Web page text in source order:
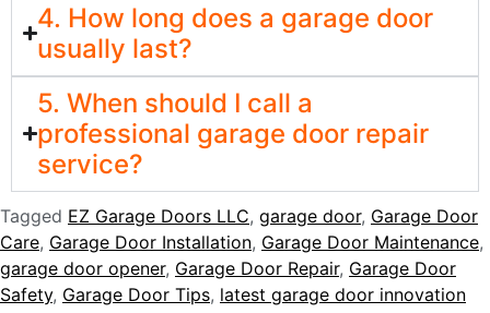
4. How long does a garage door
usually last?
5. When should I call a
professional garage door repair
service?
Tagged EZ Garage Doors LLC, garage door, Garage Door
Care, Garage Door Installation, Garage Door Maintenance,
garage door opener, Garage Door Repair, Garage Door
Safety, Garage Door Tips, latest garage door innovation